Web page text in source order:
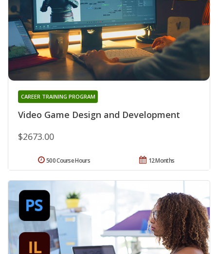
Video Game Design and Development
CAREER TRAINING PROGRAM
$2673.00
12 Months
500 Course Hours